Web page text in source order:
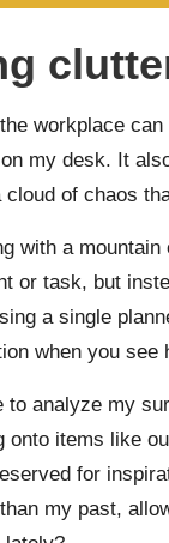
workplace
my desk. It
cloud of chaos
with a
or task, but
a single
when you
to analyze my
onto items like
for
my past,